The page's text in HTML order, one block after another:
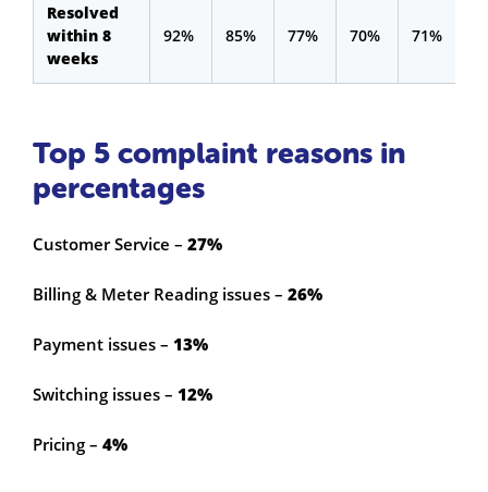
Resolved
within 8
weeks
92% 85% 77% 70% 71%
Top 5 complaint reasons in
percentages
Customer Service – 27%
Billing & Meter Reading issues – 26%
Payment issues – 13%
Switching issues – 12%
Pricing – 4%